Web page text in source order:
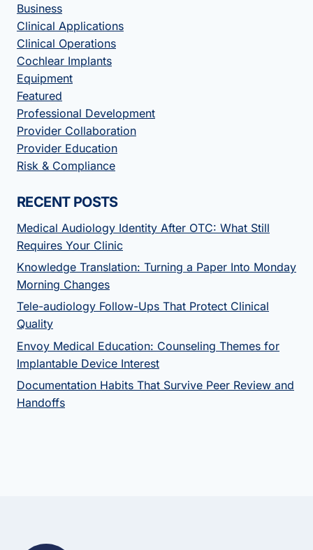
Business
Clinical Applications
Clinical Operations
Cochlear Implants
Equipment
Featured
Professional Development
Provider Collaboration
Provider Education
Risk & Compliance
RECENT POSTS
Medical Audiology Identity After OTC: What Still
Requires Your Clinic
Knowledge Translation: Turning a Paper Into Monday
Morning Changes
Tele-audiology Follow-Ups That Protect Clinical
Quality
Envoy Medical Education: Counseling Themes for
Implantable Device Interest
Documentation Habits That Survive Peer Review and
Handoffs